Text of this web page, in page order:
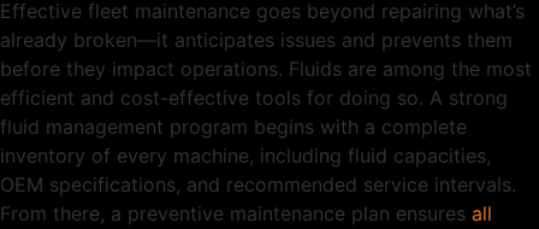
Effective fleet maintenance goes beyond repairing what’s
already broken—it anticipates issues and prevents them
before they impact operations. Fluids are among the most
efficient and cost-effective tools for doing so. A strong
fluid management program begins with a complete
inventory of every machine, including fluid capacities,
OEM specifications, and recommended service intervals.
From there, a preventive maintenance plan ensures all